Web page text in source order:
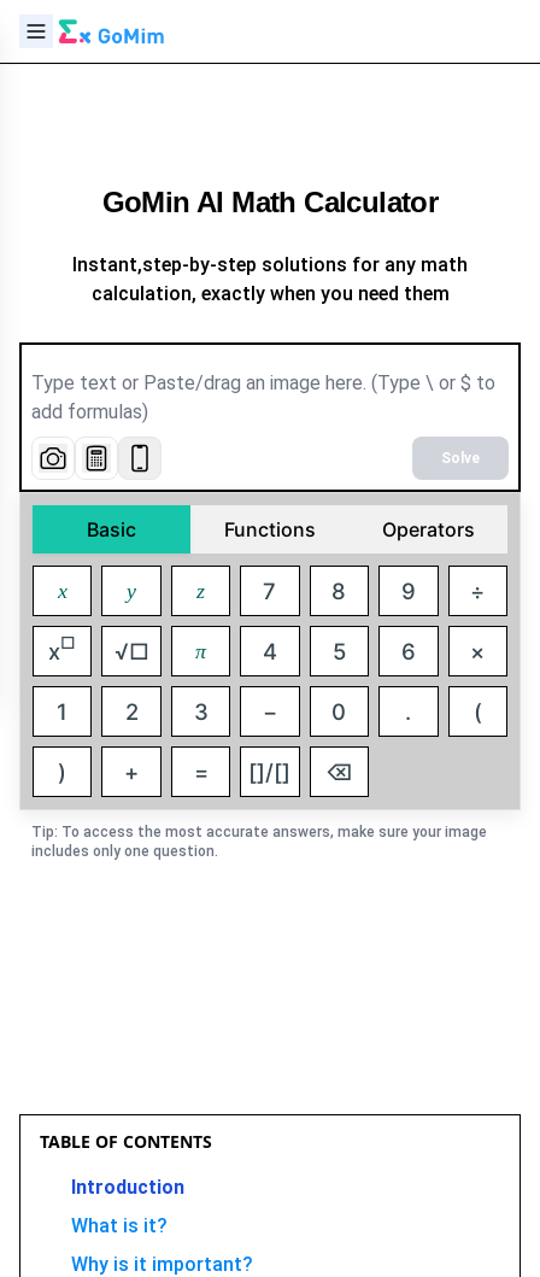
GoMin AI Math Calculator
Instant,step-by-step solutions for any math
calculation, exactly when you need them
Solve
Basic Functions Operators
x y z 7 8 9 ÷
x□ √□ π 4 5 6 ×
1 2 3 − 0 . (
) + = []/[] ⌫
Tip: To access the most accurate answers, make sure your image
includes only one question.
TABLE OF CONTENTS
Introduction
What is it?
Why is it important?